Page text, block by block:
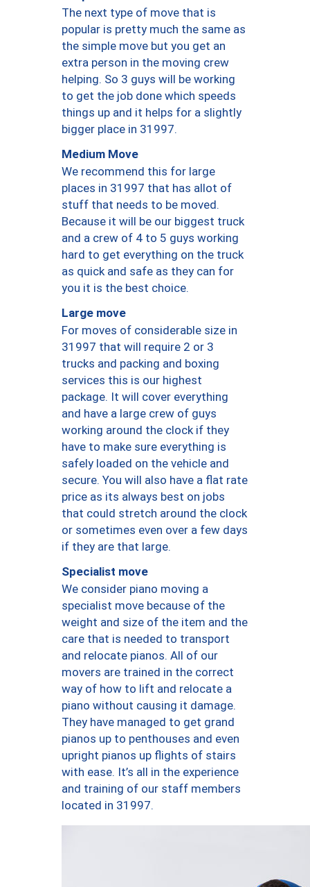
The next type of move that is
popular is pretty much the same as
the simple move but you get an
extra person in the moving crew
helping. So 3 guys will be working
to get the job done which speeds
things up and it helps for a slightly
bigger place in 31997.
Medium Move
We recommend this for large
places in 31997 that has allot of
stuff that needs to be moved.
Because it will be our biggest truck
and a crew of 4 to 5 guys working
hard to get everything on the truck
as quick and safe as they can for
you it is the best choice.
Large move
For moves of considerable size in
31997 that will require 2 or 3
trucks and packing and boxing
services this is our highest
package. It will cover everything
and have a large crew of guys
working around the clock if they
have to make sure everything is
safely loaded on the vehicle and
secure. You will also have a flat rate
price as its always best on jobs
that could stretch around the clock
or sometimes even over a few days
if they are that large.
Specialist move
We consider piano moving a
specialist move because of the
weight and size of the item and the
care that is needed to transport
and relocate pianos. All of our
movers are trained in the correct
way of how to lift and relocate a
piano without causing it damage.
They have managed to get grand
pianos up to penthouses and even
upright pianos up flights of stairs
with ease. It’s all in the experience
and training of our staff members
located in 31997.